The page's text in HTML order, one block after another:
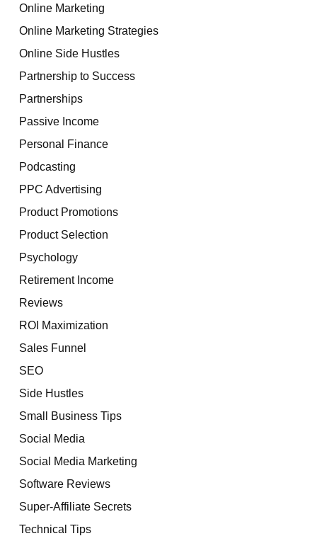
Online Marketing
Online Marketing Strategies
Online Side Hustles
Partnership to Success
Partnerships
Passive Income
Personal Finance
Podcasting
PPC Advertising
Product Promotions
Product Selection
Psychology
Retirement Income
Reviews
ROI Maximization
Sales Funnel
SEO
Side Hustles
Small Business Tips
Social Media
Social Media Marketing
Software Reviews
Super-Affiliate Secrets
Technical Tips